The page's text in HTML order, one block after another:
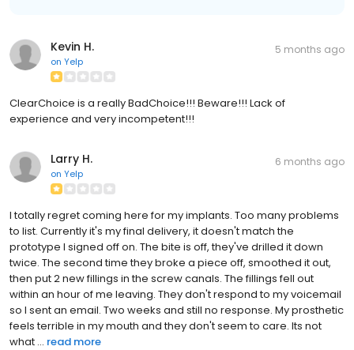
Kevin H.
on Yelp
5 months ago
ClearChoice is a really BadChoice!!! Beware!!! Lack of
experience and very incompetent!!!
Larry H.
on Yelp
6 months ago
I totally regret coming here for my implants. Too many problems
to list. Currently it's my final delivery, it doesn't match the
prototype I signed off on. The bite is off, they've drilled it down
twice. The second time they broke a piece off, smoothed it out,
then put 2 new fillings in the screw canals. The fillings fell out
within an hour of me leaving. They don't respond to my voicemail
so I sent an email. Two weeks and still no response. My prosthetic
feels terrible in my mouth and they don't seem to care. Its not
what ... read more